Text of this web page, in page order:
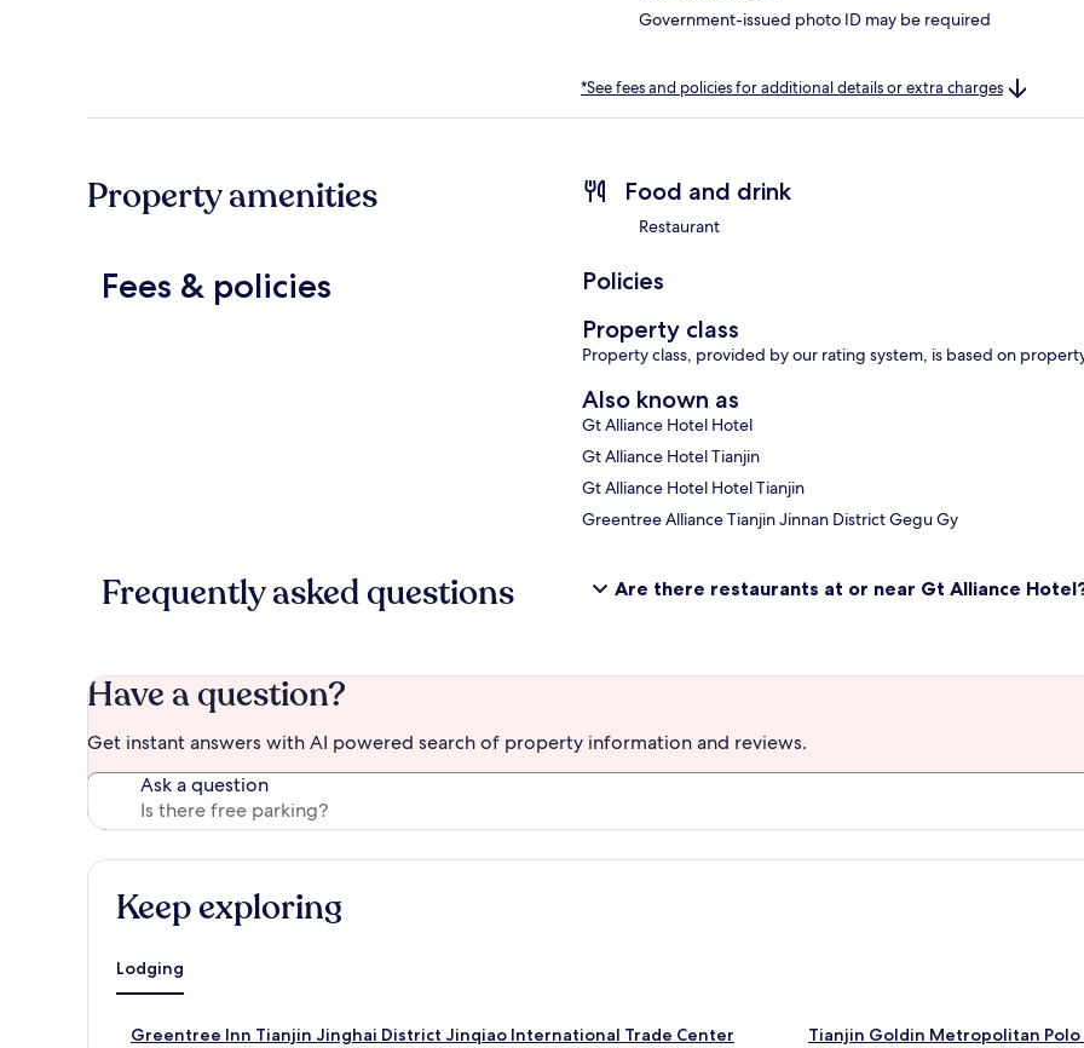
Government-issued photo ID may be required
*See fees and policies for additional details or extra charges
Property amenities Food and drink
Restaurant
Fees & policies
Policies
Property class
Property class, provided by our rating system, is based on
Also known as
Gt Alliance Hotel Hotel
Gt Alliance Hotel Tianjin
Gt Alliance Hotel Hotel Tianjin
Greentree Alliance Tianjin Jinnan District Gegu Gy
Frequently asked questions Are there restaurants at or near Gt Alliance
Have a question?
Get instant answers with AI powered search of property information and reviews.
Ask a question
Keep exploring
Lodging
Greentree Inn Tianjin Jinghai District Jinqiao International Trade Center
S
Tianjin Goldin Metropolitan Polo
S